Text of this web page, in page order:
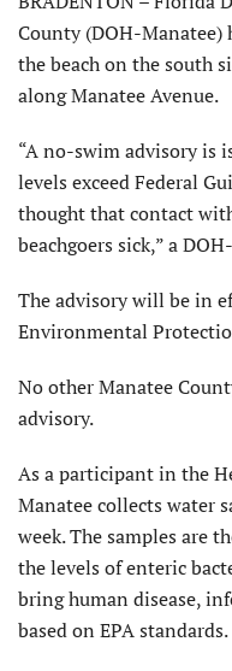
County (DOH-Manatee)
the beach on the south
along Manatee Avenue.
“A no-swim advisory is
levels exceed Federal
thought that contact
beachgoers sick,” a
The advisory will be in
Environmental
No other Manatee
advisory.
As a participant in the
Manatee collects water
week. The samples are
the levels of enteric
bring human disease,
based on EPA standards.